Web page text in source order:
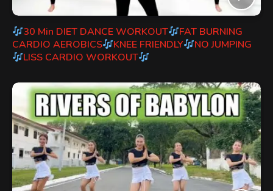
30 Min DIET DANCE WORKOUT
FAT BURNING
CARDIO AEROBICS
KNEE FRIENDLY
NO JUMPING
LISS CARDIO WORKOUT